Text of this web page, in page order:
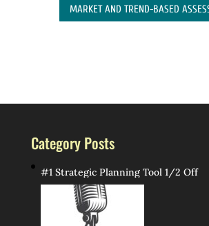
MARKET AND TREND-BASED
Category Posts
#1 Strategic Planning Tool 1/2 Off